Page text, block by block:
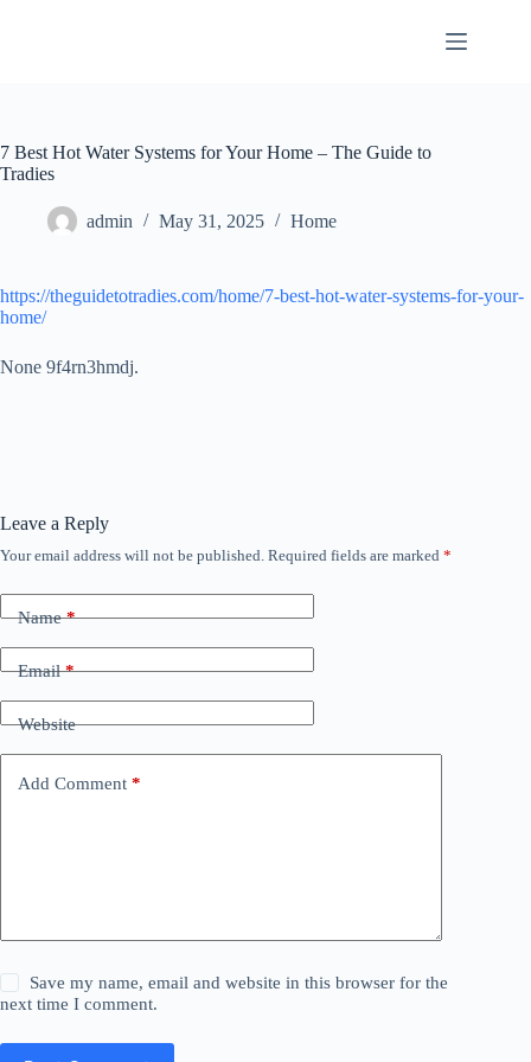
7 Best Hot Water Systems for Your Home – The Guide to
Tradies
admin May 31, 2025 Home
https://theguidetotradies.com/home/7-best-hot-water-systems-for-your-
home/
None 9f4rn3hmdj.
Leave a Reply
Your email address will not be published. Required fields are marked *
Name*
Email*
Website
Add Comment *
Save my name, email and website in this browser for the
next time I comment.